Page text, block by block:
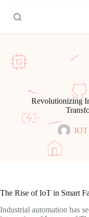
k
p
o
c
Revolutionizing
The Rise of IoT in Smart
Industrial automation has